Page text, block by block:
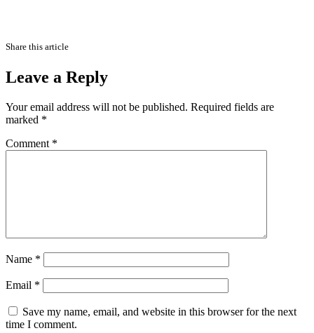
Share this article
Leave a Reply
Your email address will not be published. Required fields are
marked *
Comment *
Name *
Email *
Save my name, email, and website in this browser for the next
time I comment.